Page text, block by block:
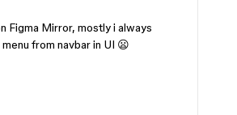
Figma Mirror, mostly i always
from navbar in UI 😦